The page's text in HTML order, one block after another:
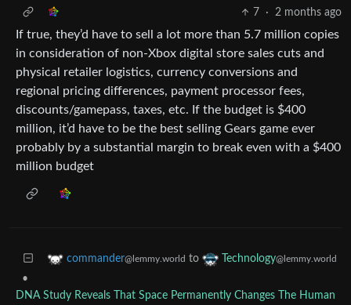
7 · 2 months ago
If true, they’d have to sell a lot more than 5.7 million copies
in consideration of non-Xbox digital store sales cuts and
physical retailer logistics, currency conversions and
regional pricing differences, payment processor fees,
discounts/gamepass, taxes, etc. If the budget is $400
million, it’d have to be the best selling Gears game ever
probably by a substantial margin to break even with a $400
million budget
commander@lemmy.world to Technology@lemmy.world
•
DNA Study Reveals That Space Permanently Changes The Human